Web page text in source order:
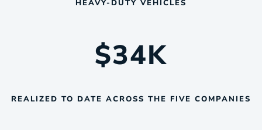
HEAVY-DUTY VEHICLES
$34K
REALIZED TO DATE ACROSS THE FIVE COMPANIES